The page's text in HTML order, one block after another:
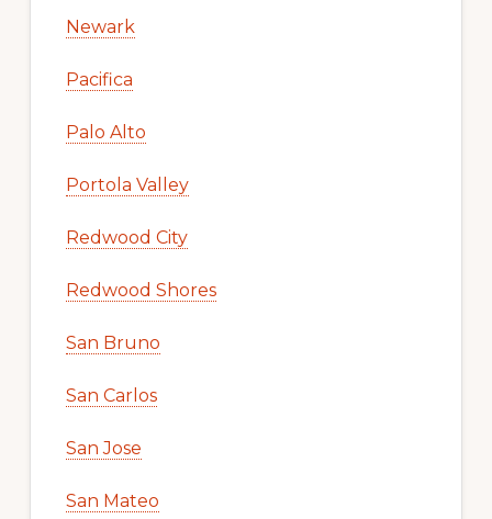
Newark
Pacifica
Palo Alto
Portola Valley
Redwood City
Redwood Shores
San Bruno
San Carlos
San Jose
San Mateo